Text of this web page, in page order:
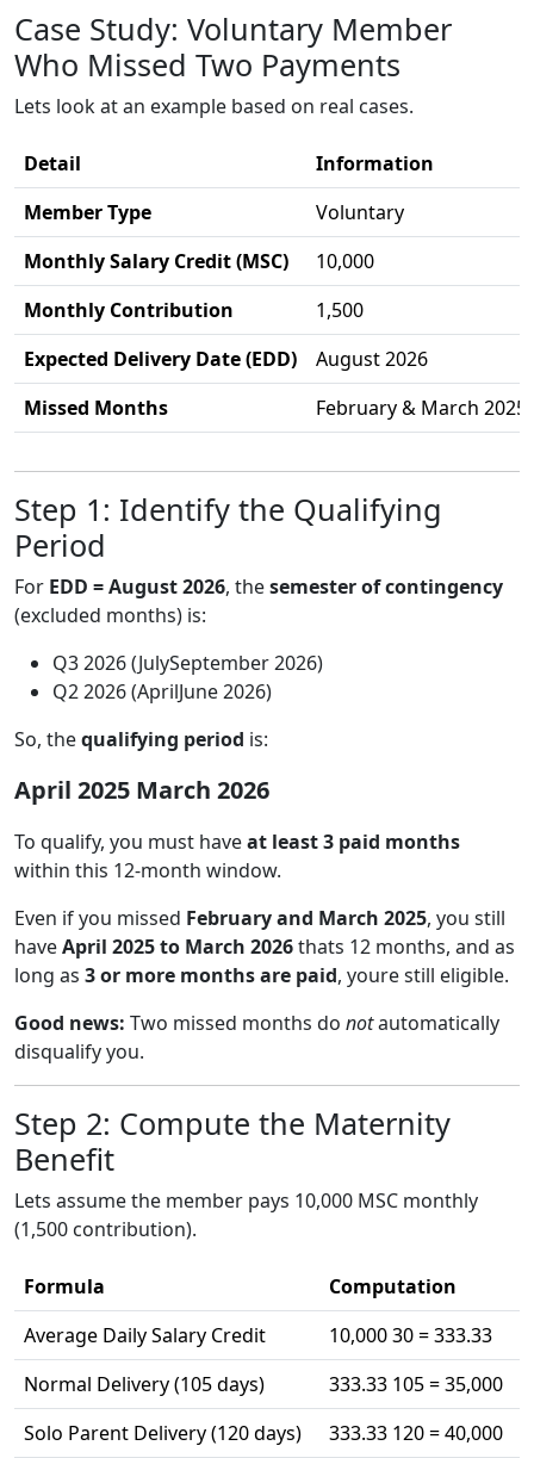
Case Study: Voluntary Member
Who Missed Two Payments
Lets look at an example based on real cases.
Detail
Information
Member Type
Voluntary
Monthly Salary Credit (MSC)
10,000
Monthly Contribution
1,500
Expected Delivery Date (EDD)
August 2026
Missed Months
February & March 2025
Step 1: Identify the Qualifying
Period
For EDD = August 2026, thesemester of contingency
(excluded months) is:
Q3 2026 (JulySeptember 2026)
Q2 2026 (AprilJune 2026)
So, thequalifying period is:
April 2025 March 2026
To qualify, you must haveat least 3 paid months
within this 12-month window.
Even if you missed February and March 2025, you still
haveApril 2025 to March 2026thats 12 months, and as
long as 3 or more months are paid, youre still eligible.
Good news: Two missed months do notautomatically
disqualify you.
Step 2: Compute the Maternity
Benefit
Lets assume the member pays 10,000 MSC monthly
(1,500 contribution).
Formula
Computation
Average Daily Salary Credit
10,000 30 = 333.33
Normal Delivery (105 days)
333.33 105 = 35,000
Solo Parent Delivery (120 days)
333.33 120 = 40,000